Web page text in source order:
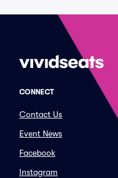
CONNECT
Contact Us
Event News
Facebook
Instagram